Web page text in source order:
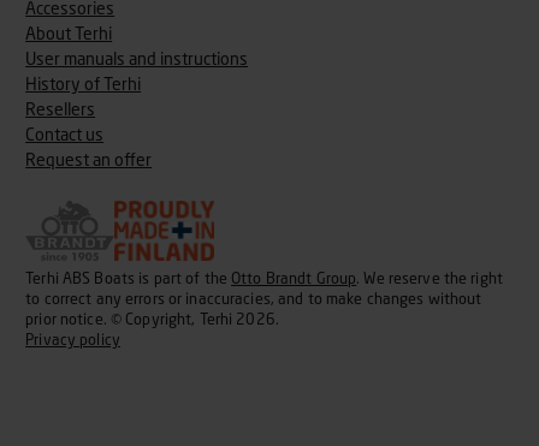
Accessories
About Terhi
User manuals and instructions
History of Terhi
Resellers
Contact us
Request an offer
Terhi ABS Boats is part of the Otto Brandt Group. We reserve the right
to correct any errors or inaccuracies, and to make changes without
prior notice. © Copyright, Terhi 2026.
Privacy policy